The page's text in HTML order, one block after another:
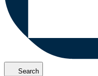
Search